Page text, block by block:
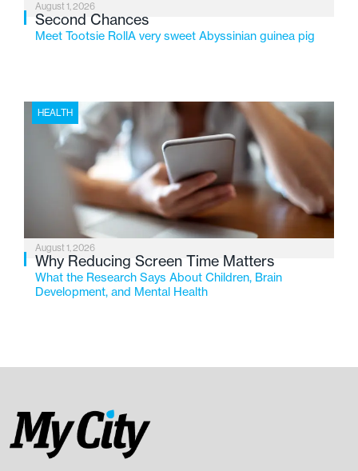
August 1, 2026
Second Chances
Meet Tootsie RollA very sweet Abyssinian guinea pig
HEALTH
August 1, 2026
Why Reducing Screen Time Matters
What the Research Says About Children, Brain
Development, and Mental Health